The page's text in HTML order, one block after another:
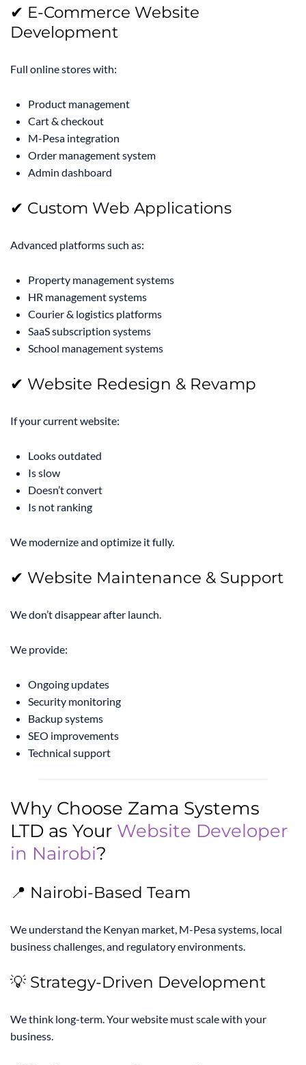
✔ E-Commerce Website
Development
Full online stores with:
Product management
Cart & checkout
M-Pesa integration
Order management system
Admin dashboard
✔ Custom Web Applications
Advanced platforms such as:
Property management systems
HR management systems
Courier & logistics platforms
SaaS subscription systems
School management systems
✔ Website Redesign & Revamp
If your current website:
Looks outdated
Is slow
Doesn’t convert
Is not ranking
We modernize and optimize it fully.
✔ Website Maintenance & Support
We don’t disappear after launch.
We provide:
Ongoing updates
Security monitoring
Backup systems
SEO improvements
Technical support
Why Choose Zama Systems
LTD as Your Website Developer
in Nairobi?
📍 Nairobi-Based Team
We understand the Kenyan market, M-Pesa systems, local
business challenges, and regulatory environments.
💡 Strategy-Driven Development
We think long-term. Your website must scale with your
business.